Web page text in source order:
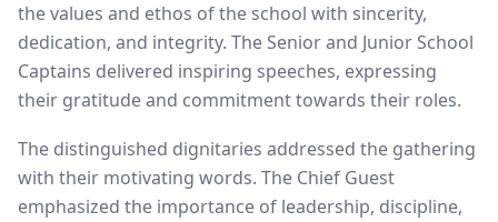
the values and ethos of the school with sincerity,
dedication, and integrity. The Senior and Junior School
Captains delivered inspiring speeches, expressing
their gratitude and commitment towards their roles.
The distinguished dignitaries addressed the gathering
with their motivating words. The Chief Guest
emphasized the importance of leadership, discipline,